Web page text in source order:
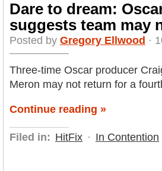
Dare to dream:
suggests team may
Posted by Gregory Ellwood ·
Three-time Oscar producer
Meron may not return for a
Continue reading »
Filed in: HitFix · In Contention